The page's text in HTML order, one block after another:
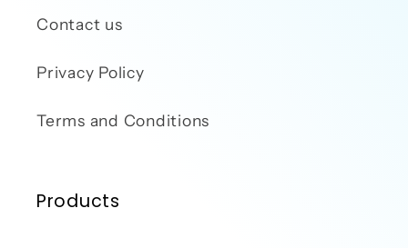
Contact us
Privacy Policy
Terms and Conditions
Products